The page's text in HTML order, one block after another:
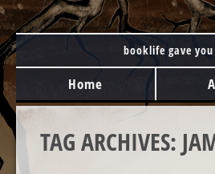
booklife gave
MAIN MENU
Skip to content
Home
TAG ARCHIVES: